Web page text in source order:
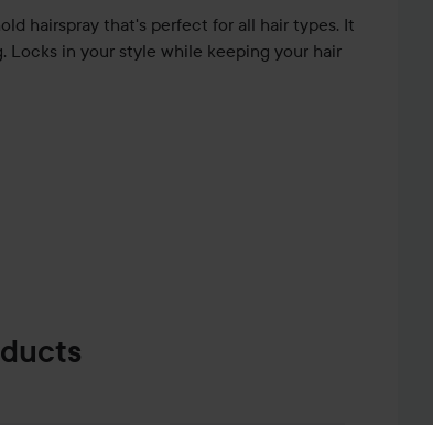
hairspray that's perfect for all hair types. It
Locks in your style while keeping your hair